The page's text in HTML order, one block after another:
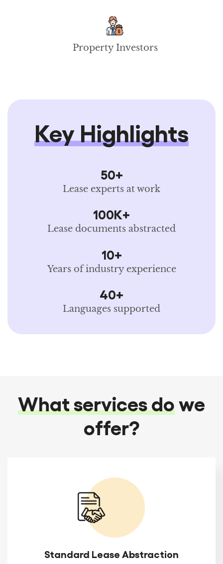
Property Investors
Key Highlights
50+
Lease experts at work
100K+
Lease documents abstracted
10+
Years of industry experience
40+
Languages supported
What services dowe
offer?
Standard Lease Abstraction